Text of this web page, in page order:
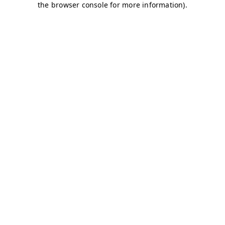
the browser console for more information).